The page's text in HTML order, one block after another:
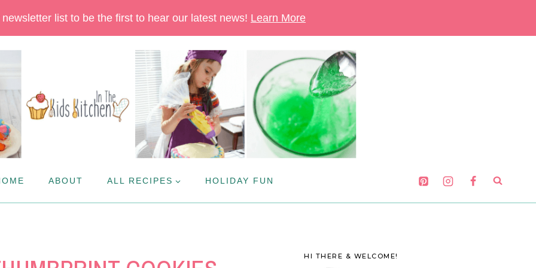
list to be the first to hear our latest news! Learn More
ABOUT ALL RECIPES HOLIDAY FUN
HI THERE & WELCOME!